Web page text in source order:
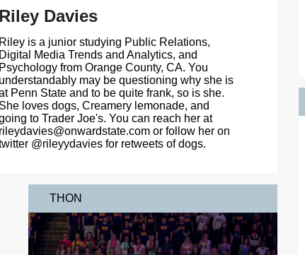
Riley Davies
Riley is a junior studying Public Relations,
Digital Media Trends and Analytics, and
Psychology from Orange County, CA. You
understandably may be questioning why she is
Penn State and to be quite frank, so is she.
She loves dogs, Creamery lemonade, and
to Trader Joe's. You can reach her at
rileydavies@onwardstate.comor follow her on
@rileyydavies for retweets of dogs.
THON